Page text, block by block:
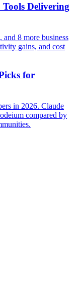
Tools Delivering
8 more business
gains, and cost
for
in 2026. Claude
compared by